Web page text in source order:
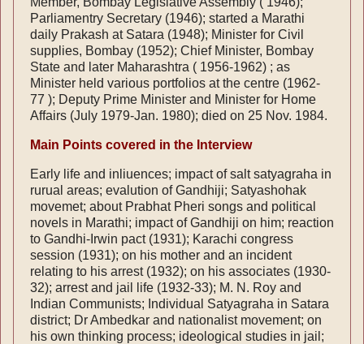
Parliamentry Secretary (1946); started a Marathi
daily Prakash at Satara (1948); Minister for Civil
supplies, Bombay (1952); Chief Minister, Bombay
State and later Maharashtra ( 1956-1962) ; as
Minister held various portfolios at the centre (1962-
77 ); Deputy Prime Minister and Minister for Home
Affairs (July 1979-Jan. 1980); died on 25 Nov. 1984.
Main Points covered in the Interview
Early life and inliuences; impact of salt satyagraha in
rurual areas; evalution of Gandhiji; Satyashohak
movemet; about Prabhat Pheri songs and political
novels in Marathi; impact of Gandhiji on him; reaction
to Gandhi-Irwin pact (1931); Karachi congress
session (1931); on his mother and an incident
relating to his arrest (1932); on his associates (1930-
32); arrest and jail life (1932-33); M. N. Roy and
Indian Communists; Individual Satyagraha in Satara
district; Dr Ambedkar and nationalist movement; on
his own thinking process; ideological studies in jail;